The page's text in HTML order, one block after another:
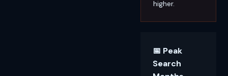
higher.
📅 Peak
Search